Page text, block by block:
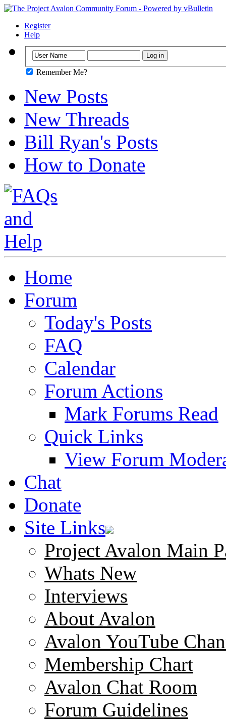
Register
Help
Remember Me?
New Posts
New Threads
Bill Ryan's Posts
How to Donate
Home
Forum
Today's Posts
FAQ
Calendar
Forum Actions
Mark Forums Read
Quick Links
View Forum
Chat
Donate
Site Links
Project Avalon Main
Whats New
Interviews
About Avalon
Avalon YouTube
Membership Chart
Avalon Chat Room
Forum Guidelines